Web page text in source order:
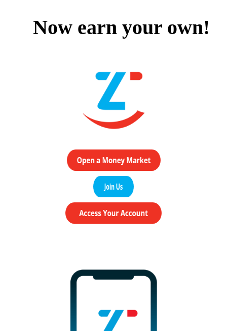
Now earn your own!